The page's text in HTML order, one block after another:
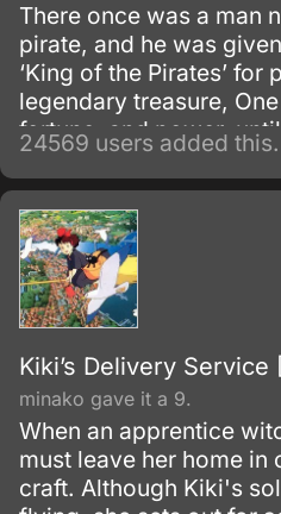
There once was a man
pirate, and he was
‘King of the Pirates’ for
legendary treasure,
fortune, and power,
and brought to the
executed.
24569 users added this.
Kiki’s Delivery Service
minako gave it a 9.
When an apprentice
must leave her home in
craft. Although Kiki's